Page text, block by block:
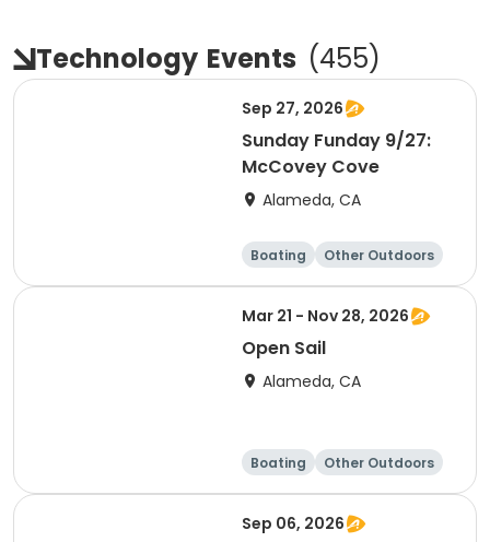
Technology Events (455)
Sep 27, 2026
Sunday Funday 9/27:
McCovey Cove
Alameda, CA
Boating
Other Outdoors
Water sports
Science
Mar 21 - Nov 28, 2026
Open Sail
Alameda, CA
Boating
Other Outdoors
Water sports
Science
Sep 06, 2026